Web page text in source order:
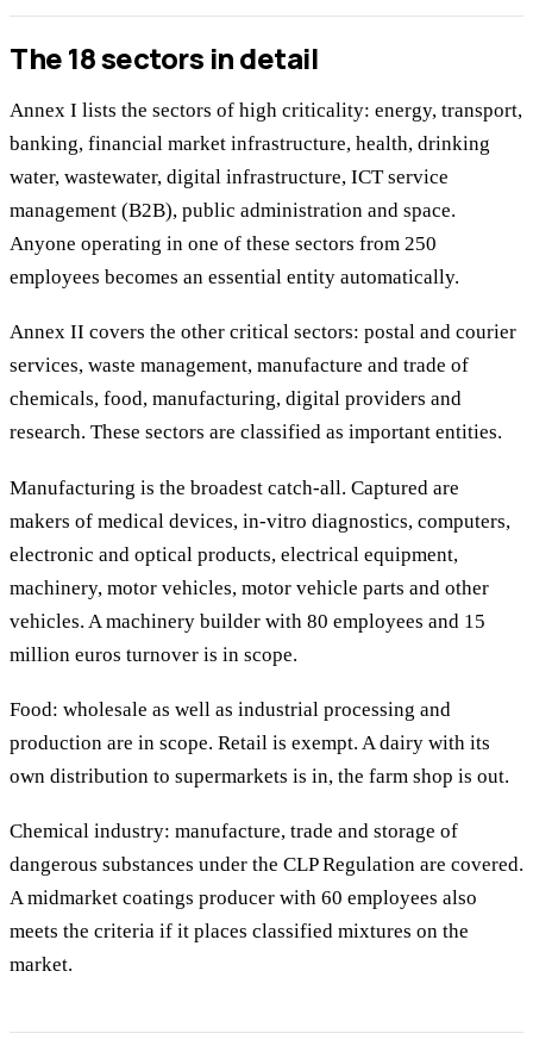
The 18 sectors in detail
Annex I lists the sectors of high criticality: energy, transport,
banking, financial market infrastructure, health, drinking
water, wastewater, digital infrastructure, ICT service
management (B2B), public administration and space.
Anyone operating in one of these sectors from 250
employees becomes an essential entity automatically.
Annex II covers the other critical sectors: postal and courier
services, waste management, manufacture and trade of
chemicals, food, manufacturing, digital providers and
research. These sectors are classified as important entities.
Manufacturing is the broadest catch-all. Captured are
makers of medical devices, in-vitro diagnostics, computers,
electronic and optical products, electrical equipment,
machinery, motor vehicles, motor vehicle parts and other
vehicles. A machinery builder with 80 employees and 15
million euros turnover is in scope.
Food: wholesale as well as industrial processing and
production are in scope. Retail is exempt. A dairy with its
own distribution to supermarkets is in, the farm shop is out.
Chemical industry: manufacture, trade and storage of
dangerous substances under the CLP Regulation are covered.
A midmarket coatings producer with 60 employees also
meets the criteria if it places classified mixtures on the
market.